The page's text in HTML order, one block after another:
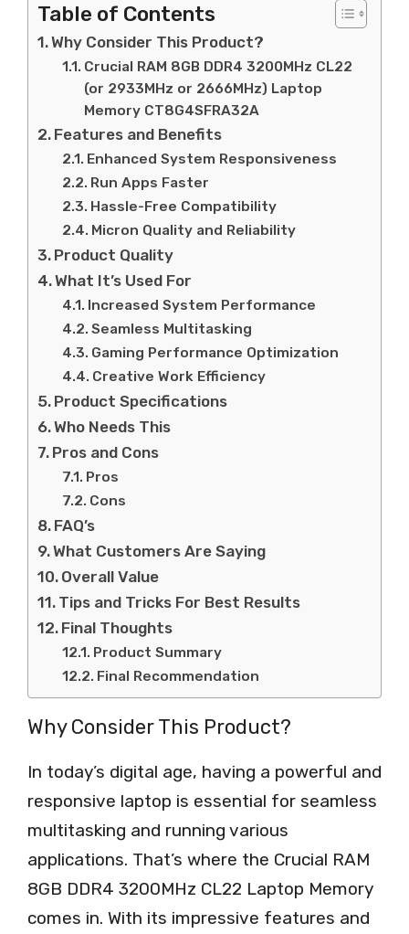
Table of Contents
Why Consider This Product?
Crucial RAM 8GB DDR4 3200MHz CL22
(or 2933MHz or 2666MHz) Laptop
Memory CT8G4SFRA32A
Features and Benefits
Enhanced System Responsiveness
Run Apps Faster
Hassle-Free Compatibility
Micron Quality and Reliability
Product Quality
What It’s Used For
Increased System Performance
Seamless Multitasking
Gaming Performance Optimization
Creative Work Efficiency
Product Specifications
Who Needs This
Pros and Cons
Pros
Cons
FAQ’s
What Customers Are Saying
Overall Value
Tips and Tricks For Best Results
Final Thoughts
Product Summary
Final Recommendation
Why Consider This Product?
In today’s digital age, having a powerful and
responsive laptop is essential for seamless
multitasking and running various
applications. That’s where the Crucial RAM
8GB DDR4 3200MHz CL22 Laptop Memory
comes in. With its impressive features and